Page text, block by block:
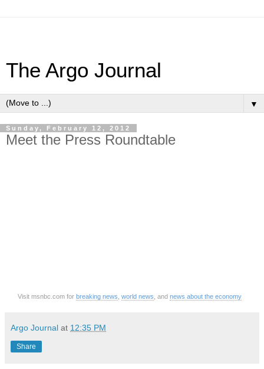
The Argo Journal
▼
Sunday, February 12, 2012
Meet the Press Roundtable
Visit msnbc.com for breaking news world news , and news about the economy
Argo Journal at 12:35 PM
Share